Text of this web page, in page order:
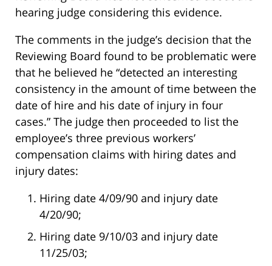
hearing judge considering this evidence.
The comments in the judge’s decision that the
Reviewing Board found to be problematic were
that he believed he “detected an interesting
consistency in the amount of time between the
date of hire and his date of injury in four
cases.” The judge then proceeded to list the
employee’s three previous workers’
compensation claims with hiring dates and
injury dates:
Hiring date 4/09/90 and injury date
4/20/90;
Hiring date 9/10/03 and injury date
11/25/03;